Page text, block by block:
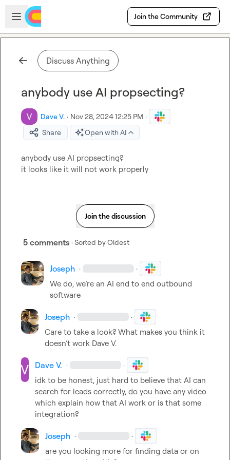
Skip to main content
Open sidebar
Join the Community
Discuss Anything
anybody use AI propsecting?
Dave V. · Nov 28, 2024 12:25 PM ·
Share
Open with AI
anybody use AI propsecting?
it looks like it will not work properly
Join the discussion
5 comments · Sorted byOldest
Joseph · ·
We do, we’re an AI end to end outbound
software
Joseph · ·
Care to take a look? What makes you think it
doesn’t work Dave V.
Dave V. · ·
idk to be honest, just hard to believe that AI can
search for leads correctly, do you have any video
which explain how that AI work or is that some
integration?
Joseph · ·
are you looking more for finding data or on